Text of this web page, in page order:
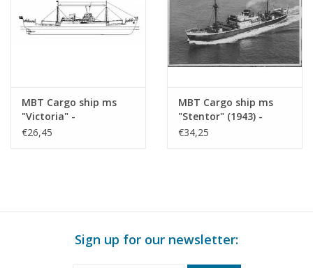
MBT Cargo ship ms
"Victoria" -
Construction drawing
€26,45
MBT Cargo ship ms
"Stentor" (1943) -
KNSM - Construction
€34,25
Sign up for our newsletter: